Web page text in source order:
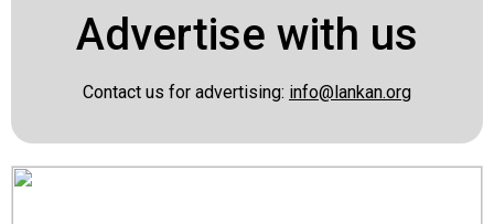
Advertise with us
Contact us for advertising: info@lankan.org